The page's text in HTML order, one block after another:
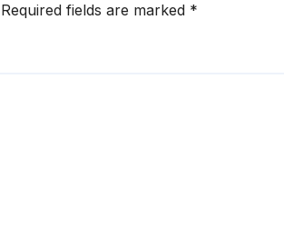
Required fields are marked *